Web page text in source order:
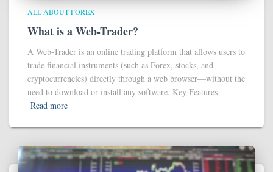
ALL ABOUT FOREX
What is a Web-Trader?
A Web-Trader is an online trading platform that allows users to
trade financial instruments (such as Forex, stocks, and
cryptocurrencies) directly through a web browser—without the
need to download or install any software. Key Features
Read more